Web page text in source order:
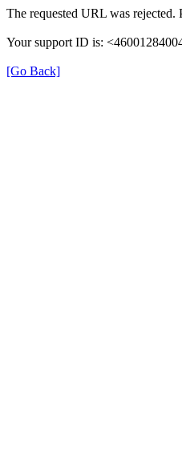
The requested URL was rejected.
Your support ID is:
[Go Back]